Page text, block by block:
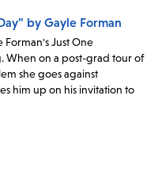
by Gayle Forman
Forman's Just One
When on a post-grad tour of
she goes against
him up on his invitation to